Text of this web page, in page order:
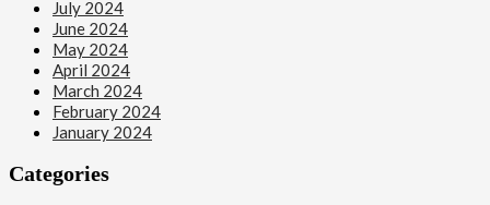
July 2024
June 2024
May 2024
April 2024
March 2024
February 2024
January 2024
Categories